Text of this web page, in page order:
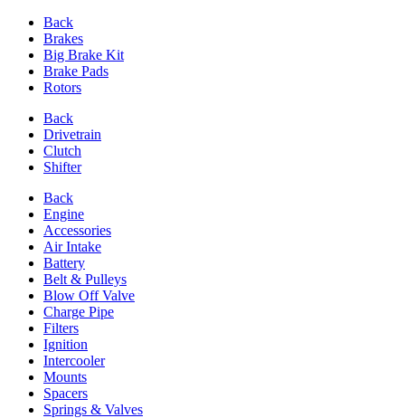
Back
Brakes
Big Brake Kit
Brake Pads
Rotors
Back
Drivetrain
Clutch
Shifter
Back
Engine
Accessories
Air Intake
Battery
Belt & Pulleys
Blow Off Valve
Charge Pipe
Filters
Ignition
Intercooler
Mounts
Spacers
Springs & Valves